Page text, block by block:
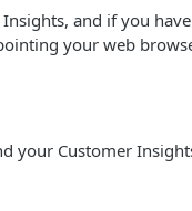
and if you
your web
your Customer